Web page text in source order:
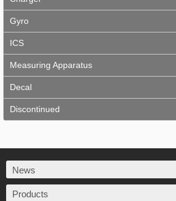
Gyro
ICS
Measuring Apparatus
Decal
Discontinued
News
Products